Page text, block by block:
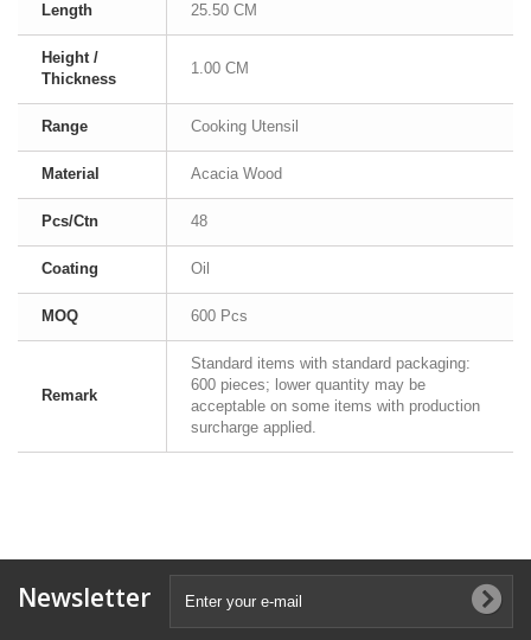
Length 25.50 CM
Height /
Thickness
1.00 CM
Range Cooking Utensil
Material Acacia Wood
Pcs/Ctn 48
Coating Oil
MOQ 600 Pcs
Remark
Standard items with standard packaging:
600 pieces; lower quantity may be
acceptable on some items with production
surcharge applied.
Newsletter